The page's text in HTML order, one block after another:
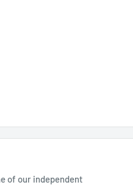
of our independent